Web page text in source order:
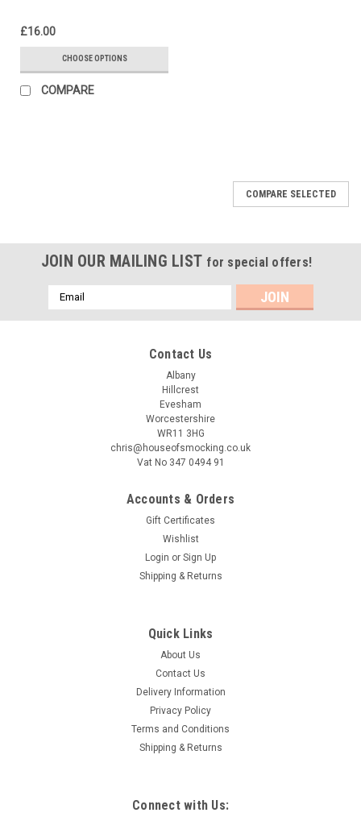
£16.00
CHOOSE OPTIONS
COMPARE
COMPARE SELECTED
JOIN OUR MAILING LIST for special offers!
Email
Address
Contact Us
Albany
Hillcrest
Evesham
Worcestershire
WR11 3HG
chris@houseofsmocking.co.uk
Vat No 347 0494 91
Accounts & Orders
Gift Certificates
Wishlist
Login or Sign Up
Shipping & Returns
Quick Links
About Us
Contact Us
Delivery Information
Privacy Policy
Terms and Conditions
Shipping & Returns
Connect with Us: